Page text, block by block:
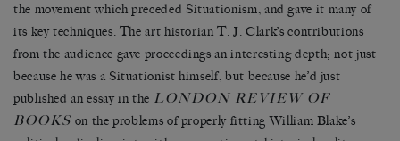
the movement which preceded Situationism, and gave it many of
its key techniques. The art historian T. J. Clark’s contributions
from the audience gave proceedings an interesting depth; not just
because he was a Situationist himself, but because he’d just
published an essay in the LONDON REVIEW OF
BOOKS on the problems of properly fitting William Blake’s